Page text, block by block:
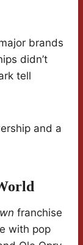
brands
didn’t
tell
and a
franchise
with pop